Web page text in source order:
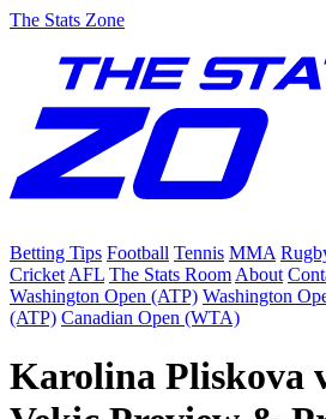
The Stats Zone
Betting Tips Football Tennis MMA
Cricket AFL The Stats Room About
Washington Open (ATP) Washington
(ATP) Canadian Open (WTA)
Karolina Pliskova